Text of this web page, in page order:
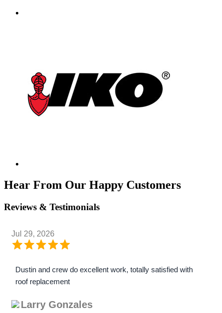
Hear From Our Happy Customers
Reviews & Testimonials
Jul 29, 2026
Dustin and crew do excellent work, totally satisfied with
roof replacement
Larry Gonzales